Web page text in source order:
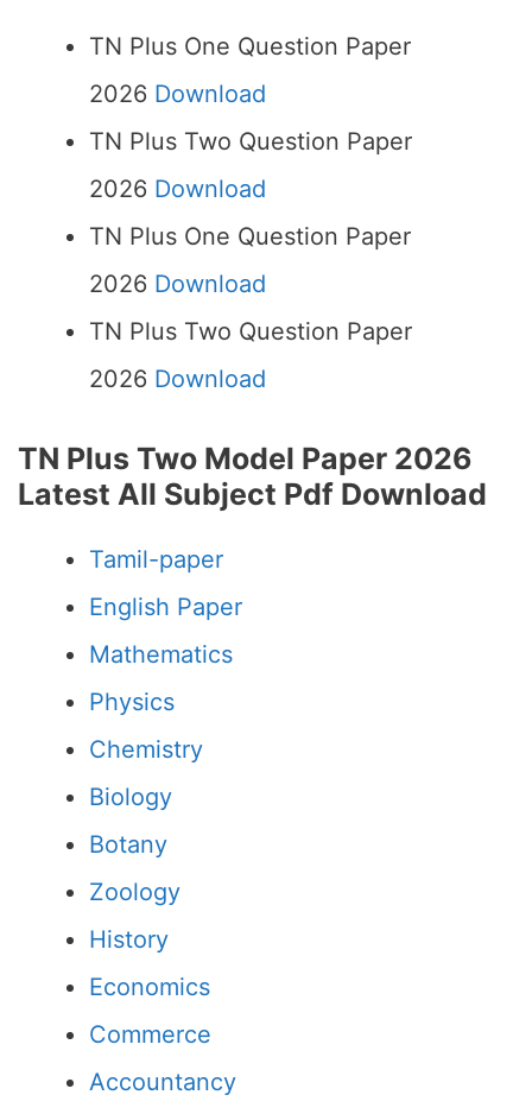
TN Plus One Question Paper
2026 Download
TN Plus Two Question Paper
2026 Download
TN Plus One Question Paper
2026 Download
TN Plus Two Question Paper
2026 Download
TN Plus Two Model Paper 2026
Latest All Subject Pdf Download
Tamil-paper
English Paper
Mathematics
Physics
Chemistry
Biology
Botany
Zoology
History
Economics
Commerce
Accountancy